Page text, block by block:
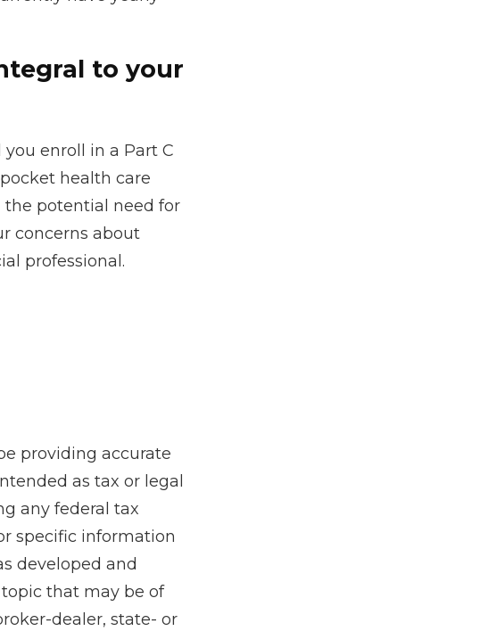
to your
enroll in a Part C
health care
the potential need for
concerns about
professional.
providing accurate
as tax or legal
any federal tax
specific information
developed and
that may be of
dealer, state- or